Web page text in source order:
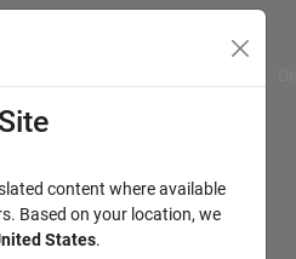
content where available
Based on your location, we
States.